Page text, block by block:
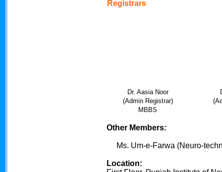
Registrars
Dr. Aasia Noor
(Admin Registrar)
MBBS
Other Members:
Ms. Um-e-Farwa (Neuro-
Location: